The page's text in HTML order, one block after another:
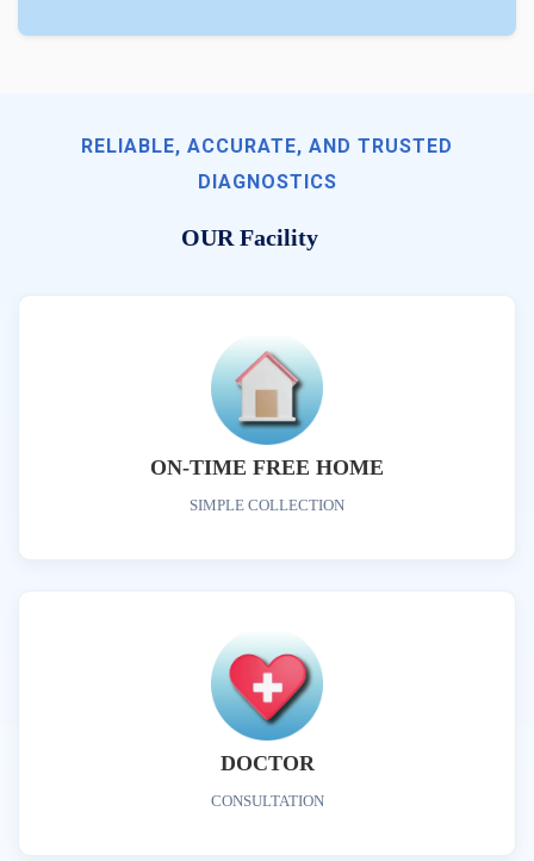
RELIABLE, ACCURATE, AND TRUSTED
DIAGNOSTICS
OUR Facility
ON-TIME FREE HOME
SIMPLE COLLECTION
DOCTOR
CONSULTATION